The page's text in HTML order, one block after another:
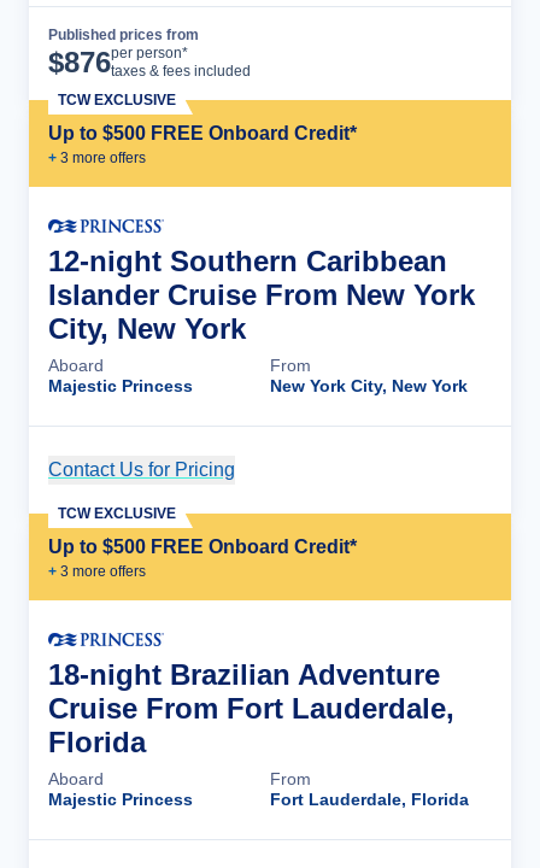
Published prices from
$876per person*
taxes & fees included
Up to $500 FREE Onboard Credit*
+ 3 more offers
TCW EXCLUSIVE
12-night Southern Caribbean
Islander Cruise From New York
City, New York
Aboard
Majestic Princess
From
New York City, New York
Contact Us for Pricing
Up to $500 FREE Onboard Credit*
+ 3 more offers
TCW EXCLUSIVE
18-night Brazilian Adventure
Cruise From Fort Lauderdale,
Florida
Aboard
Majestic Princess
From
Fort Lauderdale, Florida